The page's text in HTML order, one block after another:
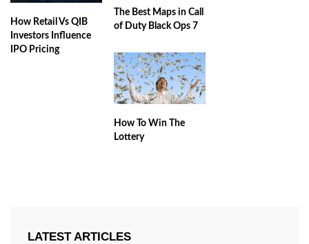
How Retail Vs QIB
Investors Influence
IPO Pricing
The Best Maps in Call
of Duty Black Ops 7
How To Win The
Lottery
LATEST ARTICLES